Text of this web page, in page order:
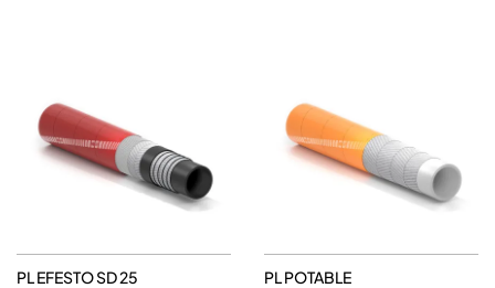
PL EFESTO SD 25
PL POTABLE